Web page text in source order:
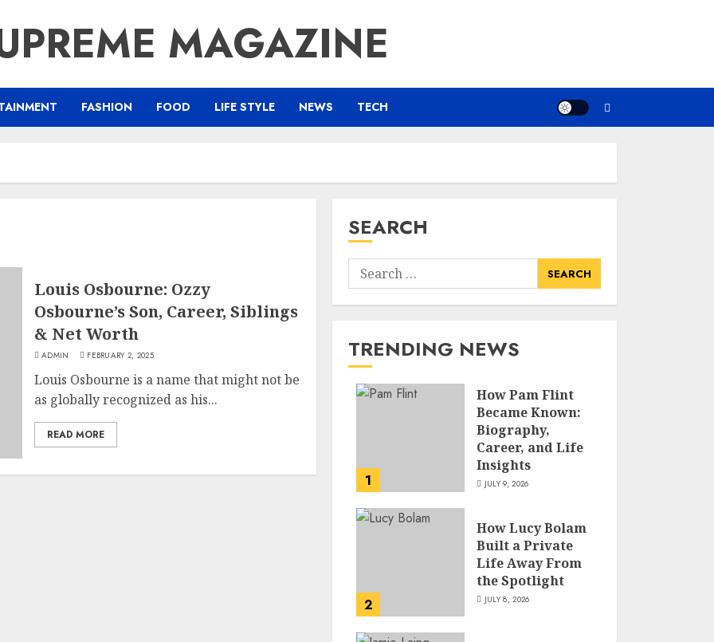
MAGAZINE
FASHION FOOD LIFE STYLE NEWS TECH
Louis Osbourne: Ozzy
Osbourne’s Son, Career, Siblings
& Net Worth
ADMIN FEBRUARY 2, 2025
Louis Osbourne is a name that might not be
as globally recognized as his...
READ MORE
SEARCH
Search
for:
TRENDING NEWS
1
How Pam Flint
Became Known:
Biography,
Career, and Life
Insights
JULY 9, 2026
2
How Lucy Bolam
Built a Private
Life Away From
the Spotlight
JULY 8, 2026